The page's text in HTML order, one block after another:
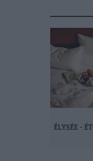
ÉLYSÉE -